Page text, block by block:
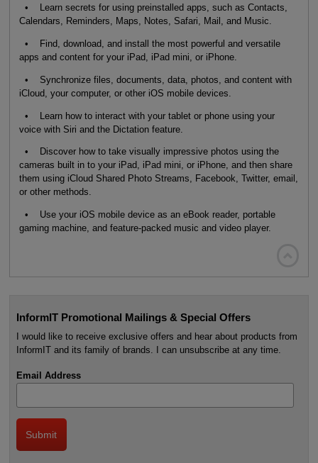
• Learn secrets for using preinstalled apps, such as Contacts,
Calendars, Reminders, Maps, Notes, Safari, Mail, and Music.
• Find, download, and install the most powerful and versatile
apps and content for your iPad, iPad mini, or iPhone.
• Synchronize files, documents, data, photos, and content with
iCloud, your computer, or other iOS mobile devices.
• Learn how to interact with your tablet or phone using your
voice with Siri and the Dictation feature.
• Discover how to take visually impressive photos using the
cameras built in to your iPad, iPad mini, or iPhone, and then share
them using iCloud Shared Photo Streams, Facebook, Twitter, email,
or other methods.
• Use your iOS mobile device as an eBook reader, portable
gaming machine, and feature-packed music and video player.
InformIT Promotional Mailings & Special Offers
I would like to receive exclusive offers and hear about products from
InformIT and its family of brands. I can unsubscribe at any time.
Email Address